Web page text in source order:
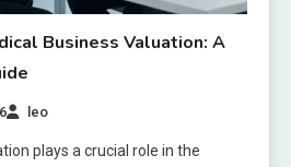
Business Valuation: A
leo
plays a crucial role in the